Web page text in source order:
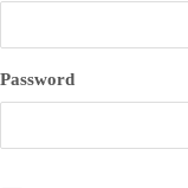
Password